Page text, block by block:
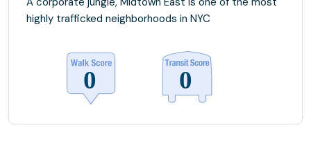
highly trafficked neighborhoods in NYC